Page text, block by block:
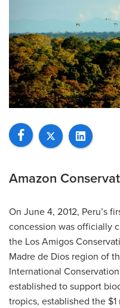
Amazon
On June 4, 2012, Peru’s
concession was officially
the Los Amigos
Madre de Dios region of
International
established to support
tropics, established the